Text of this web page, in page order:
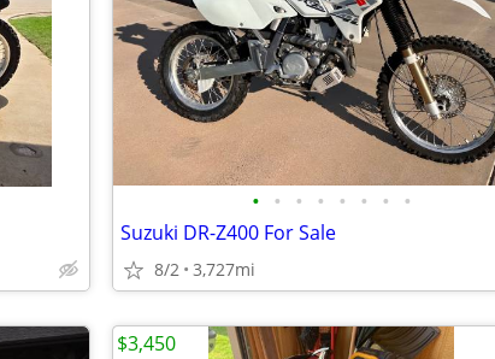
• • • • • • • •
Suzuki DR-Z400 For Sale
8/2 3,727mi
$3,450